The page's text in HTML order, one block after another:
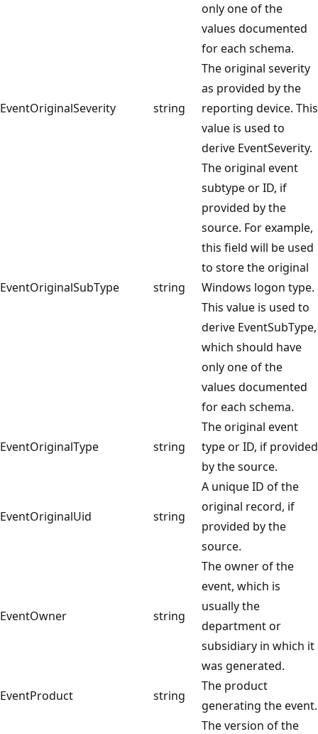
only one of the
values documented
for each schema.
EventOriginalSeverity string
The original severity
as provided by the
reporting device. This
value is used to
derive EventSeverity.
EventOriginalSubType string
The original event
subtype or ID, if
provided by the
source. For example,
this field will be used
to store the original
Windows logon type.
This value is used to
derive EventSubType,
which should have
only one of the
values documented
for each schema.
EventOriginalType string
The original event
type or ID, if provided
by the source.
EventOriginalUid string
A unique ID of the
original record, if
provided by the
source.
EventOwner string
The owner of the
event, which is
usually the
department or
subsidiary in which it
was generated.
EventProduct
string
The product
generating the event.
The version of the